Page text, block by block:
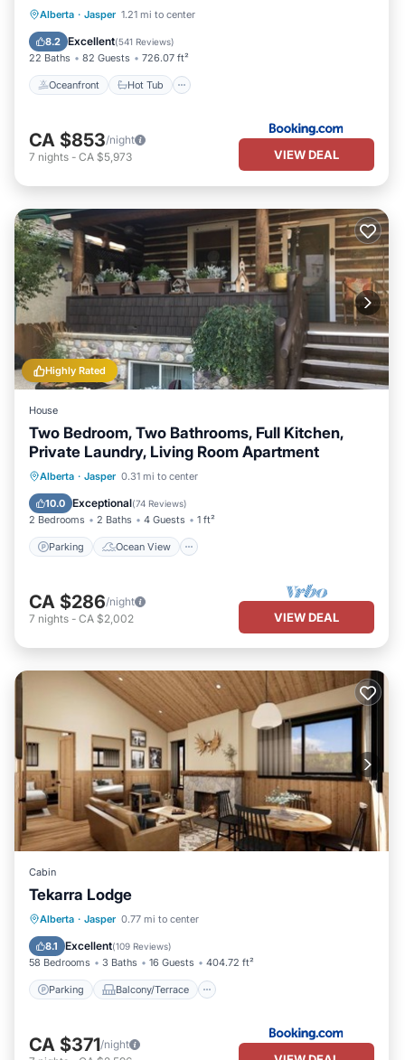
Alberta · Jasper 1.21 mi to center
8.2 Excellent(541 Reviews)
22 Baths 82 Guests 726.07 ft²
Oceanfront Hot Tub
Oceanfront Hot Tub
EV Charge Station
CA $853/night
7 nights - CA $5,973 VIEW DEAL
Highly Rated
House
Two Bedroom, Two Bathrooms, Full Kitchen,
Private Laundry, Living Room Apartment
Alberta · Jasper 0.31 mi to center
10.0 Exceptional(74 Reviews)
2 Bedrooms 2 Baths 4 Guests 1 ft²
Parking Ocean View
Parking
Ocean View
Balcony/Terrace
CA $286/night
7 nights - CA $2,002 VIEW DEAL
Cabin
Tekarra Lodge
Alberta · Jasper 0.77 mi to center
8.1 Excellent(109 Reviews)
58 Bedrooms 3 Baths 16 Guests 404.72 ft²
Parking Balcony/Terrace
Parking Balcony/Terrace
Pet Friendly
CA $371/night